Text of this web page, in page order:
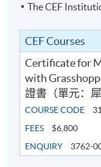
The CEF
CEF Courses
Certificate for
with
證書（單元：
COURSE CODE
FEES
$6,800
ENQUIRY
3762-